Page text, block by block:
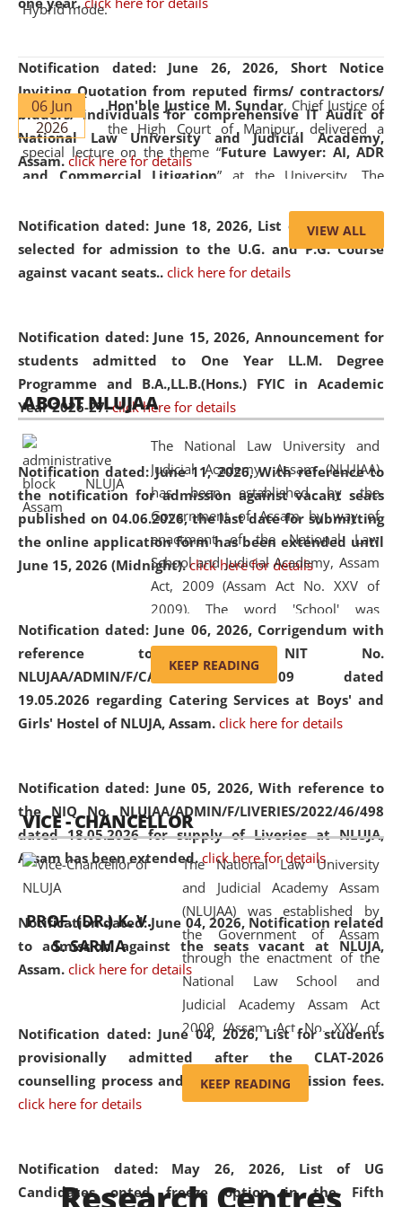
Notification dated: June 26, 2026, Short Notice
Inviting Quotation from reputed firms/ contractors/
bidders/ individuals for comprehensive IT Audit of
National Law University and Judicial Academy,
Assam. click here for details
Notification dated: June 18, 2026, List of Candidates
selected for admission to the U.G. and P.G. Course
against vacant seats.. click here for details
Notification dated: June 15, 2026, Announcement for
students admitted to One Year LL.M. Degree
Programme and B.A.,LL.B.(Hons.) FYIC in Academic
Year 2026-27. click here for details
Notification dated: June 11, 2026,With reference to
the notification for admission against vacant seats
published on 04.06.2026, the last date for submitting
the online application form has been extended until
June 15, 2026 (Midnight). click here for details
Notification dated: June 06, 2026, Corrigendum with
reference to the NIT No.
NLUJAA/ADMIN/F/CATERING/2026/07/509 dated
19.05.2026 regarding Catering Services at Boys' and
Girls' Hostel of NLUJA, Assam. click here for details
Notification dated: June 05, 2026,With reference to
the NIQ No. NLUJAA/ADMIN/F/LIVERIES/2022/46/498
dated 18.05.2026 for supply of Liveries at NLUJA,
Assam has been extended. click here for details
Notification dated: June 04, 2026, Notification related
to admission against the seats vacant at NLUJA,
Assam. click here for details
Notification dated: June 04, 2026,List for students
provisionally admitted after the CLAT-2026
counselling process and payment of admission fees.
click here for details
Notification dated: May 26, 2026, List of UG
Candidates opted freeze option in the Fifth
Hybrid mode.
06 Jun
2026
Hon'ble Justice M. Sundar, Chief Justice of
the High Court of Manipur, delivered a
special lecture on the theme “Future Lawyer: AI, ADR
and Commercial Litigation” at the University. The
evolving legal profession, highlighting the growing impact
of Artificial Intelligence (AI), Alternative Dispute Resolution
(ADR) mechanisms, and commercial litigation in shaping
05 Jun
2026
On the occasion of the World Environment
Day, theCentre for Clinical Legal
Education and Legal Aid Cell (CCLELAC)
environmental and legal awareness program
Amingaon Higher Secondary.
VIEW ALL
ABOUT NLUJAA
The National Law University and
Judicial Academy, Assam (NLUJAA)
has been established by the
Government of Assam by way of
enactment of the National Law
School and Judicial Academy, Assam
Act, 2009 (Assam Act No. XXV of
2009). The word 'School' was
replaced by the word 'University' by
amending the National Law School
and Judicial Academy, Assam
(Amendment) Act, 2011. The Hon'ble
Chief Justice of Gauhati High Court is
available modern legal education
and research facilities to students
and scholars drawn from across the
country, including the North East,
coming from different socio-
economic, ethnic, religious and
cultural backgrounds.
KEEP READING
VICE - CHANCELLOR
PROF. (DR.) K. V.
S. SARMA
The National Law University
and Judicial Academy Assam
(NLUJAA) was established by
the Government of Assam
through the enactment of the
National Law School and
Judicial Academy Assam Act
2009 (Assam Act No. XXV of
2009). In 2012, the word
'School' was replaced by
'University' by amending the
(Amendment) Act. NLUJA Assam
was the first National Law
KEEP READING
Research Centres